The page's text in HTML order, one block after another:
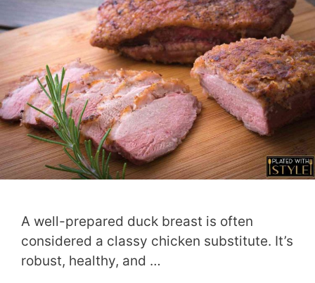
A well-prepared duck breast is often
considered a classy chicken substitute. It’s
robust, healthy, and …